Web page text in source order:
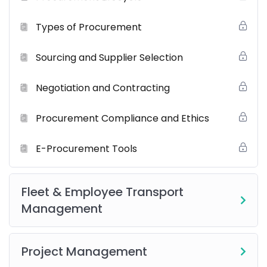
Ourcomprehensive training program
is designed to
ensure a complete, career-ready learning experience.
You’ll get:
Certified Trainers
reference documentation.
Real-World Scenarios & Case Studies
Networking Opportunities
Best Practices and Industry Insights
Types of Procurement
Sourcing and Supplier Selection
Negotiation and Contracting
Procurement Compliance and Ethics
E-Procurement Tools
Fleet & Employee Transport
Management
Project Management